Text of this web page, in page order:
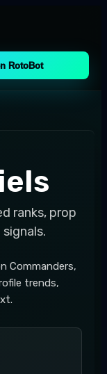
RotoBot
ranks, prop
Commanders,
trends,